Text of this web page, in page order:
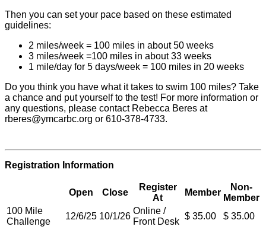
Then you can set your pace based on these estimated
guidelines:
2 miles/week = 100 miles in about 50 weeks
3 miles/week =100 miles in about 33 weeks
1 mile/day for 5 days/week = 100 miles in 20 weeks
Do you think you have what it takes to swim 100 miles? Take
a chance and put yourself to the test! For more information or
any questions, please contact Rebecca Beres at
rberes@ymcarbc.org or 610-378-4733.
Registration Information
Open Close
Register
At
Member
Non-
Member
100 Mile
Challenge
12/6/25 10/1/26
Online /
Front Desk
$ 35.00 $ 35.00